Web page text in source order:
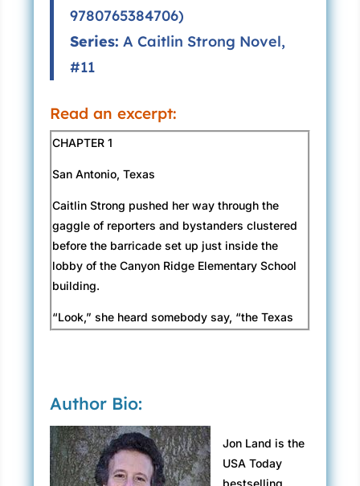
9780765384706)
Series: A Caitlin Strong Novel,
#11
Read an excerpt:
CHAPTER 1
San Antonio, Texas
Caitlin Strong pushed her way through the
gaggle of reporters and bystanders clustered
before the barricade set up just inside the
lobby of the Canyon Ridge Elementary School
building.
“Look,” she heard somebody say, “the Texas
labeled I-C-E in big letters on the back, glaring
at her from the entrance to the school to which
they’d clearly been prevented from entering.
She pictured several more Immigration and
Author Bio:
Jon Land is the
USA Today
bestselling